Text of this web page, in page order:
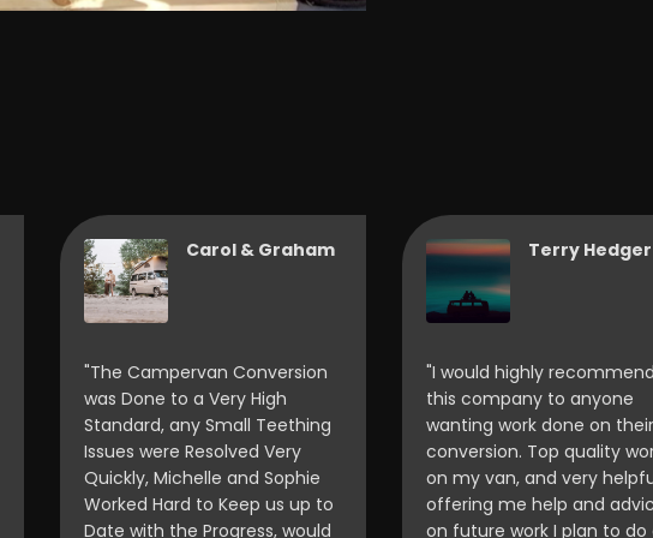
"The Campervan Conversion
was Done to a Very High
Standard, any Small Teething
Issues were Resolved Very
Quickly, Michelle and Sophie
Worked Hard to Keep us up to
Date with the Progress, would
Carol & Graham
"I would highly recommend
this company to anyone
wanting work done on their
conversion. Top quality
on my van, and very
offering me help and
on future work I plan to do
Terry Hedger